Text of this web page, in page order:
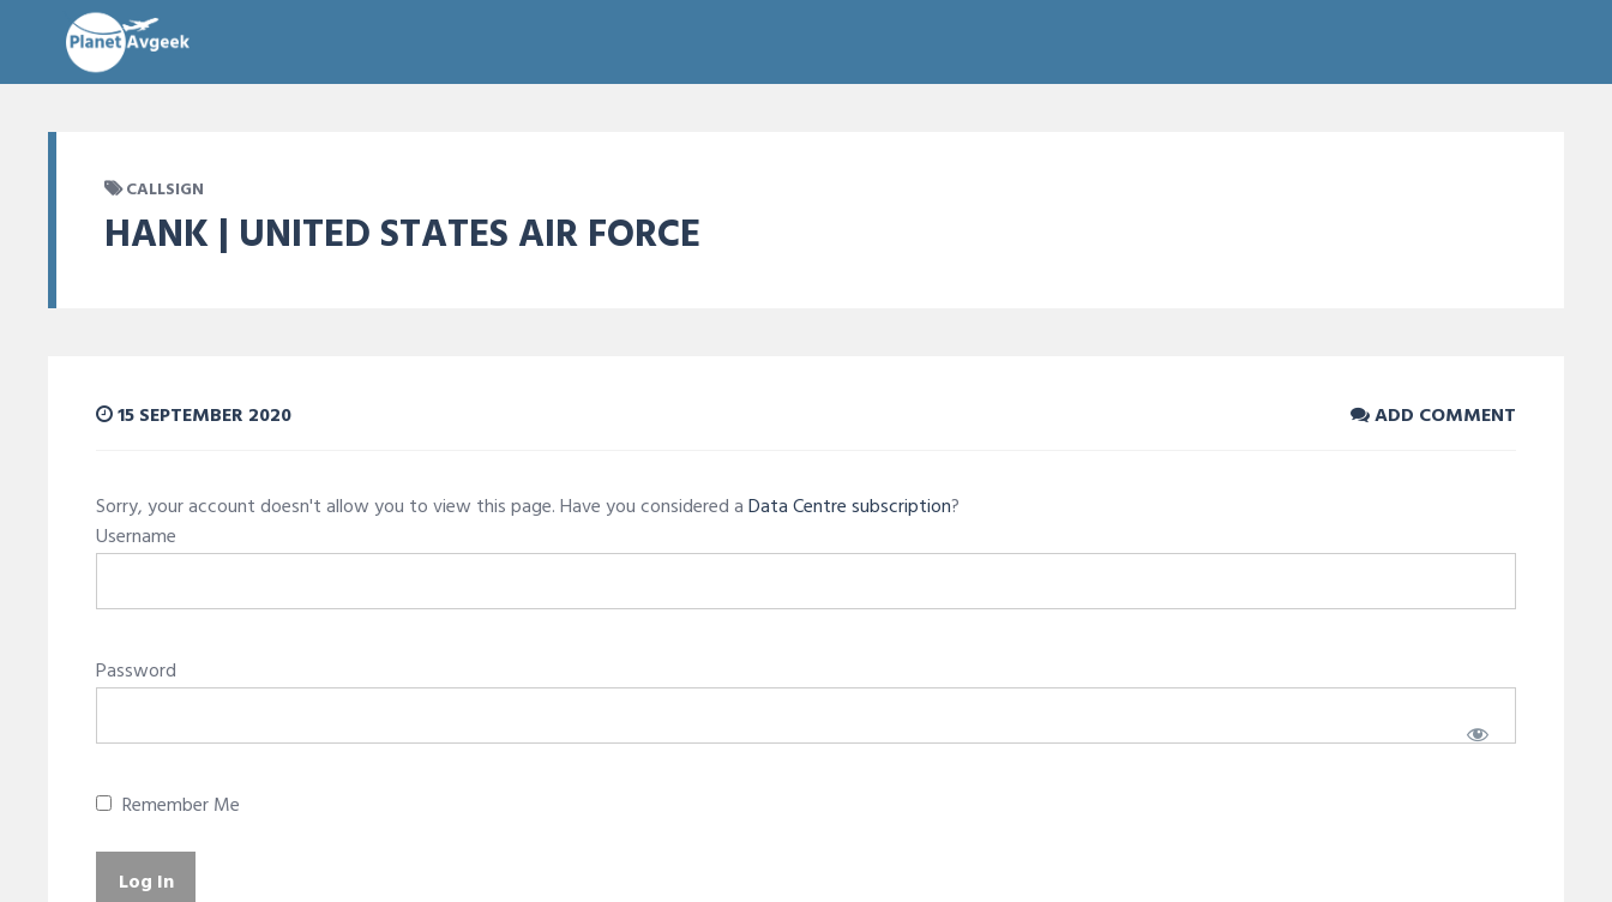
CALLSIGN
HANK | UNITED STATES AIR FORCE
15 SEPTEMBER 2020 ADD COMMENT
Sorry, your account doesn't allow you to view this page. Have you considered aData Centre subscription?
Username
Password
Remember Me